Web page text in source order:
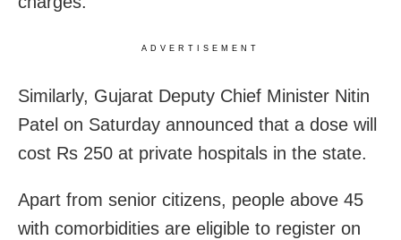
ADVERTISEMENT
Similarly, Gujarat Deputy Chief Minister Nitin
Patel on Saturday announced that a dose will
cost Rs 250 at private hospitals in the state.
Apart from senior citizens, people above 45
with comorbidities are eligible to register on